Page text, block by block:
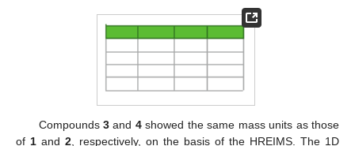
Compounds3 and 4showed the same mass units as those
of 1 and 2 , respectively, on the basis of the HREIMS. The 1D